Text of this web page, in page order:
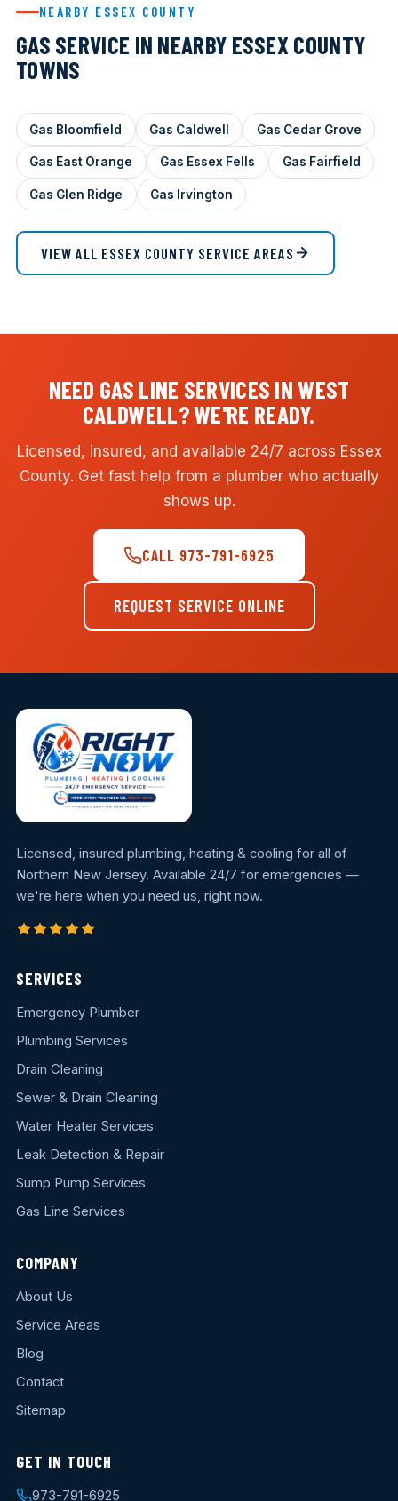
NEARBY ESSEX COUNTY
GAS SERVICE IN NEARBY ESSEX COUNTY
TOWNS
Gas Bloomfield Gas Caldwell Gas Cedar Grove
Gas East Orange Gas Essex Fells Gas Fairfield
Gas Glen Ridge Gas Irvington
VIEW ALL ESSEX COUNTY SERVICE AREAS
NEED GAS LINE SERVICES IN WEST
CALDWELL? WE'RE READY.
Licensed, insured, and available 24/7 across Essex
County. Get fast help from a plumber who actually
shows up.
CALL 973-791-6925
REQUEST SERVICE ONLINE
Licensed, insured plumbing, heating & cooling for all of
Northern New Jersey. Available 24/7 for emergencies —
we're here when you need us, right now.
SERVICES
Emergency Plumber
Plumbing Services
Drain Cleaning
Sewer & Drain Cleaning
Water Heater Services
Leak Detection & Repair
Sump Pump Services
Gas Line Services
COMPANY
About Us
Service Areas
Blog
Contact
Sitemap
GET IN TOUCH
973-791-6925